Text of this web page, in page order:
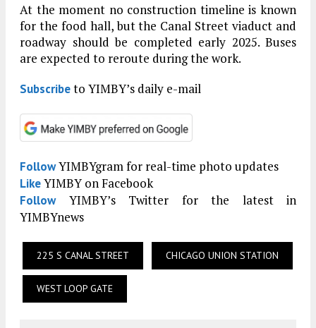
At the moment no construction timeline is known
for the food hall, but the Canal Street viaduct and
roadway should be completed early 2025. Buses
are expected to reroute during the work.
Subscribeto YIMBY’s daily e-mail
FollowYIMBYgram for real-time photo updates
LikeYIMBY on Facebook
FollowYIMBY’s Twitter for the latest in
YIMBYnews
225 S CANAL STREET CHICAGO UNION STATION
WEST LOOP GATE